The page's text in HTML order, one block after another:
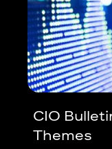
CIO
Themes